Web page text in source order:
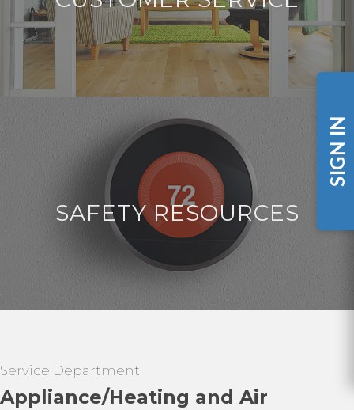
SIGN IN
SAFETY RESOURCES
Service Department
Appliance/Heating and Air